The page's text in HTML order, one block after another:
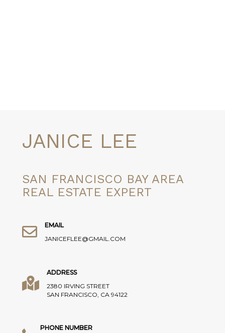
JANICE LEE
SAN FRANCISCO BAY AREA
REAL ESTATE EXPERT
EMAIL
JANICEFLEE@GMAIL.COM
ADDRESS
2380 IRVING STREET
SAN FRANCISCO, CA 94122
PHONE NUMBER